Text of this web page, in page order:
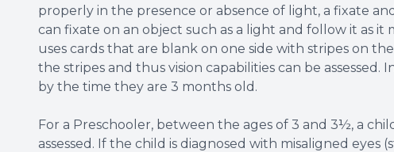
properly in the presence or absence of light, a fixate
can fixate on an object such as a light and follow it as
uses cards that are blank on one side with stripes on
the stripes and thus vision capabilities can be
by the time they are 3 months old.
For a Preschooler, between the ages of 3 and 3½, a
assessed. If the child is diagnosed with misaligned eyes